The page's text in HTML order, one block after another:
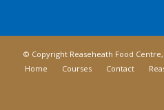
© Copyright Reaseheath Food Centre,
Home
Courses Contact